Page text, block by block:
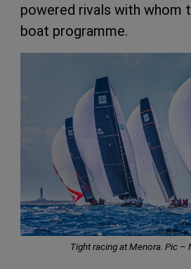
powered rivals with whom
boat programme.
Tight racing at Menora. Pic –